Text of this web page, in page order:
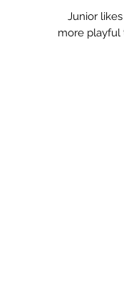
Junior
more playful